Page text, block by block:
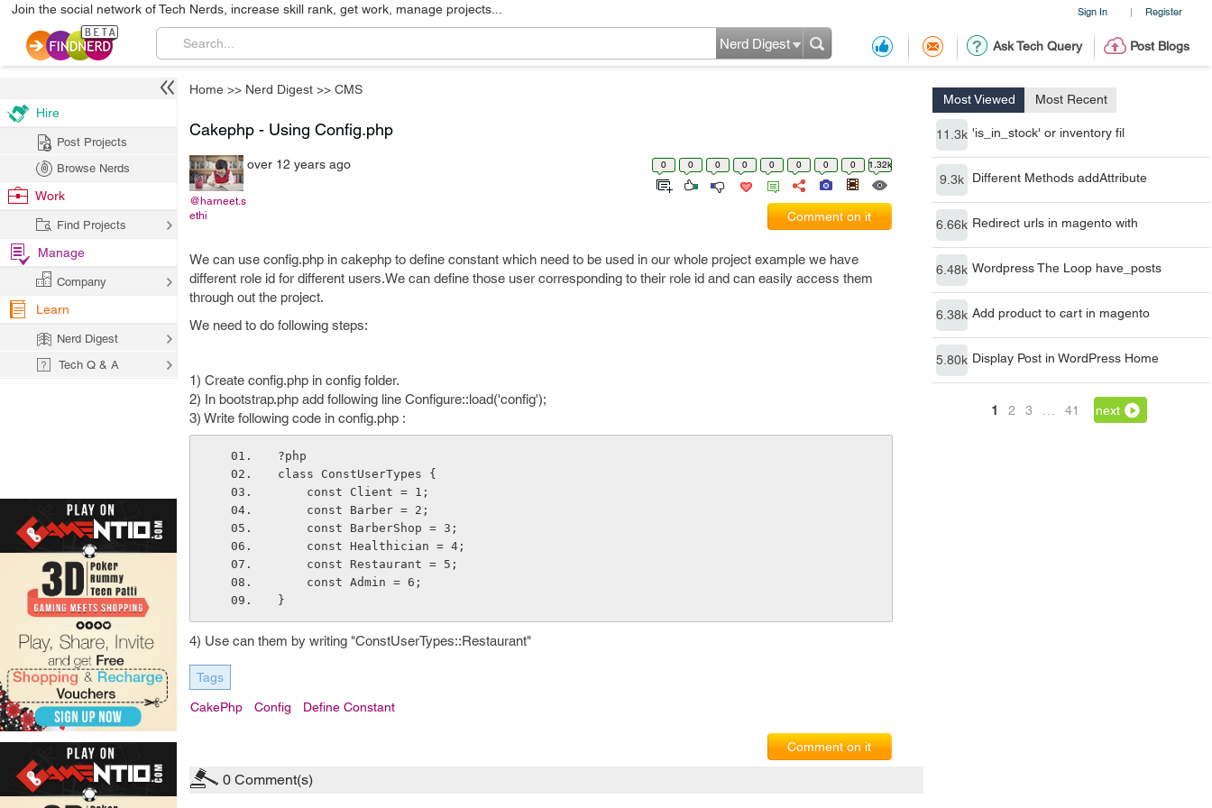
Sign In | Register
Join the social network of Tech Nerds, increase skill rank, get work, manage projects...
Ask Tech Query Post Blogs
Nerd Digest
Home >> Nerd Digest >> CMS
Most Viewed Most Recent
11.3k 'is_in_stock' or inventory fil
9.3k Different Methods addAttribute
6.66k Redirect urls in magento with
6.48k Wordpress The Loop have_posts
6.38k Add product to cart in magento
5.80k Display Post in WordPress Home
1 2 3 41 next
Cakephp - Using Config.php
@harneet.s
ethi
over 12 years ago 0 0 0 0 0 0 0 0 1.32k
Comment on it
We can use config.php in cakephp to define constant which need to be used in our whole project example we have
different role id for different users.We can define those user corresponding to their role id and can easily access them
through out the project.
We need to do following steps:
1) Create config.php in config folder.
2) In bootstrap.php add following line Configure::load('config');
3) Write following code in config.php :
?php
class ConstUserTypes {
    const Client = 1;
    const Barber = 2;
    const BarberShop = 3;
    const Healthician = 4;
    const Restaurant = 5;
    const Admin = 6;
}
4) Use can them by writing "ConstUserTypes::Restaurant"
Tags
CakePhp Config Define Constant
Comment on it
0 Comment(s)
Hire
Post Projects
Browse Nerds
Work
Find Projects
Manage
Company
Learn
Nerd Digest
Tech Q & A